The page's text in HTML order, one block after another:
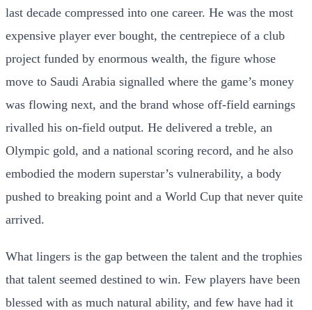
last decade compressed into one career. He was the most
expensive player ever bought, the centrepiece of a club
project funded by enormous wealth, the figure whose
move to Saudi Arabia signalled where the game’s money
was flowing next, and the brand whose off-field earnings
rivalled his on-field output. He delivered a treble, an
Olympic gold, and a national scoring record, and he also
embodied the modern superstar’s vulnerability, a body
pushed to breaking point and a World Cup that never quite
arrived.
What lingers is the gap between the talent and the trophies
that talent seemed destined to win. Few players have been
blessed with as much natural ability, and few have had it